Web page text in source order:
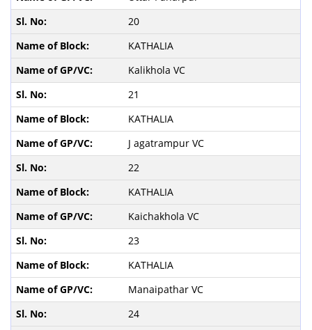
20
KATHALIA
Kalikhola VC
21
KATHALIA
J agatrampur VC
22
KATHALIA
Kaichakhola VC
23
KATHALIA
Manaipathar VC
24